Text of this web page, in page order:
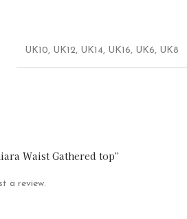
UK10, UK12, UK14, UK16, UK6, UK8
Waist Gathered top”
a review.